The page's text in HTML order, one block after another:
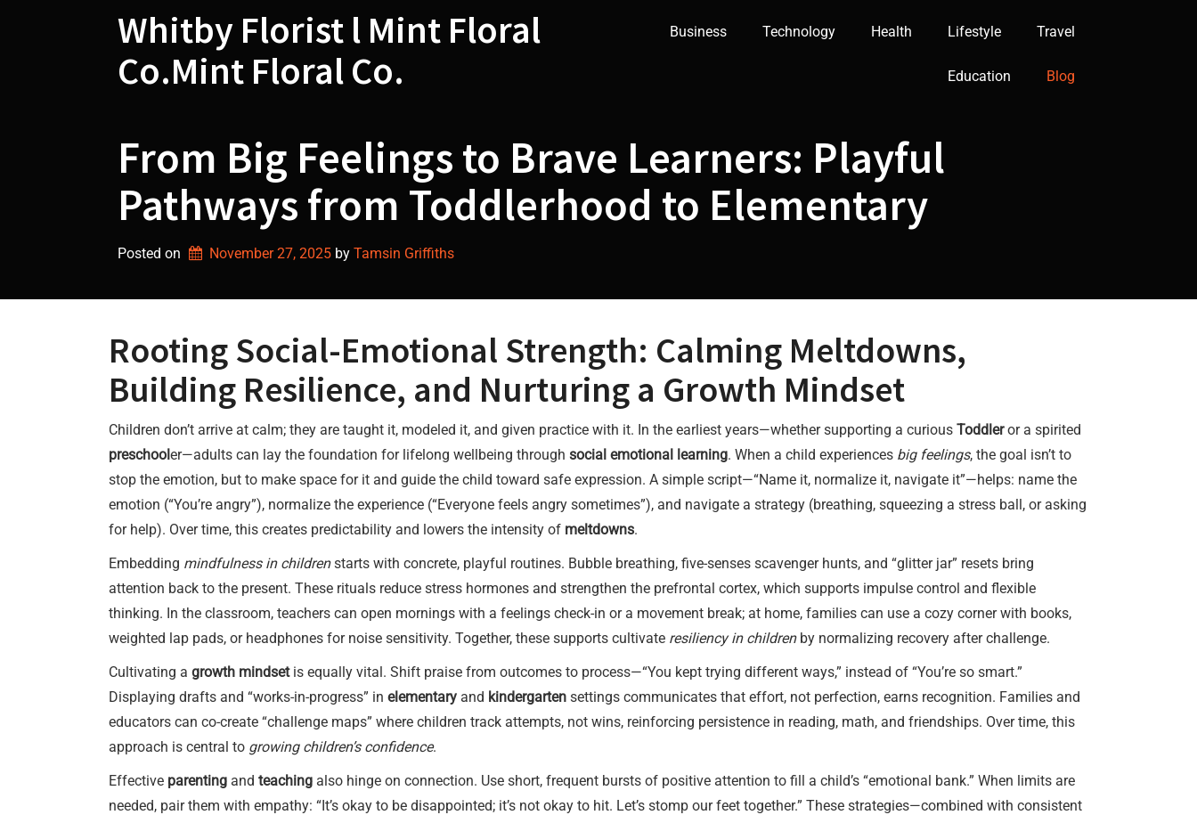
Whitby Florist l Mint Floral
Co.Mint Floral Co.
Business Technology Health Lifestyle Travel
Education Blog
From Big Feelings to Brave Learners: Playful
Pathways from Toddlerhood to Elementary
Posted on November 27, 2025 by Tamsin Griffiths
Rooting Social-Emotional Strength: Calming Meltdowns,
Building Resilience, and Nurturing a Growth Mindset
Children don’t arrive at calm; they are taught it, modeled it, and given practice with it. In the earliest years—whether supporting a curious Toddleror a spirited
preschooler—adults can lay the foundation for lifelong wellbeing through social emotional learning. When a child experiences big feelings, the goal isn’t to
stop the emotion, but to make space for it and guide the child toward safe expression. A simple script—“Name it, normalize it, navigate it”—helps: name the
emotion (“You’re angry”), normalize the experience (“Everyone feels angry sometimes”), and navigate a strategy (breathing, squeezing a stress ball, or asking
for help). Over time, this creates predictability and lowers the intensity of meltdowns.
Embedding mindfulness in childrenstarts with concrete, playful routines. Bubble breathing, five-senses scavenger hunts, and “glitter jar” resets bring
attention back to the present. These rituals reduce stress hormones and strengthen the prefrontal cortex, which supports impulse control and flexible
thinking. In the classroom, teachers can open mornings with a feelings check-in or a movement break; at home, families can use a cozy corner with books,
weighted lap pads, or headphones for noise sensitivity. Together, these supports cultivate resiliency in childrenby normalizing recovery after challenge.
Cultivating a growth mindsetis equally vital. Shift praise from outcomes to process—“You kept trying different ways,” instead of “You’re so smart.”
Displaying drafts and “works-in-progress” in elementary and kindergarten settings communicates that effort, not perfection, earns recognition. Families and
educators can co-create “challenge maps” where children track attempts, not wins, reinforcing persistence in reading, math, and friendships. Over time, this
approach is central to growing children’s confidence.
Effective parenting and teaching also hinge on connection. Use short, frequent bursts of positive attention to fill a child’s “emotional bank.” When limits are
needed, pair them with empathy: “It’s okay to be disappointed; it’s not okay to hit. Let’s stomp our feet together.” These strategies—combined with consistent